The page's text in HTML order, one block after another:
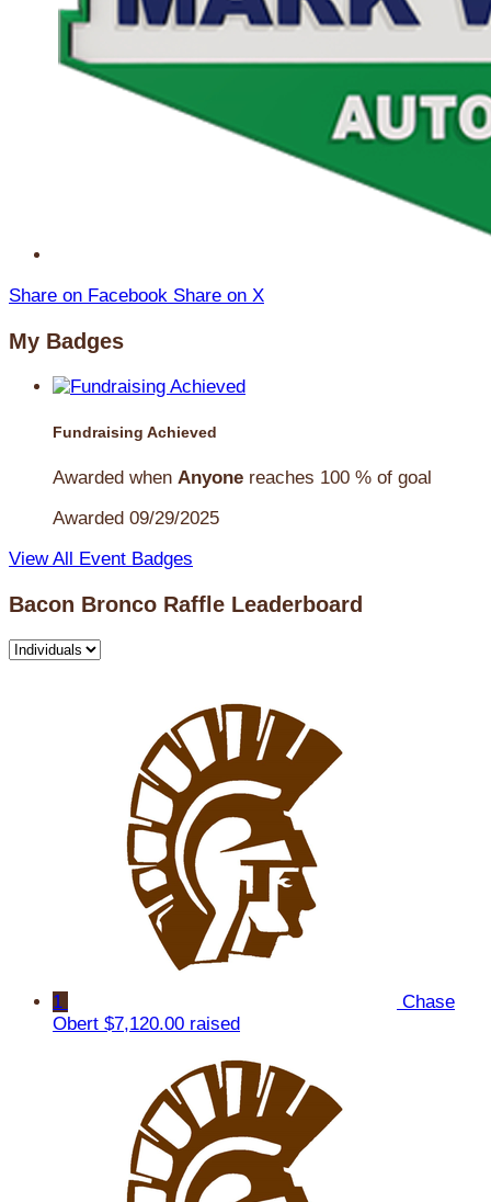
Share on Facebook Share on X
My Badges
Fundraising Achieved
Awarded when Anyone reaches 100 % of goal
Awarded 09/29/2025
View All Event Badges
Bacon Bronco Raffle Leaderboard
1
Chase
Obert $7,120.00 raised